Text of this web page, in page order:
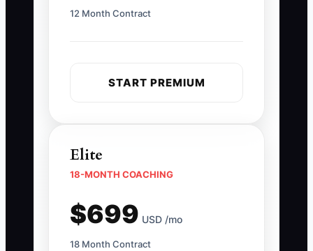
12 Month Contract
START PREMIUM
Elite
18-MONTH COACHING
$699 USD /mo
18 Month Contract